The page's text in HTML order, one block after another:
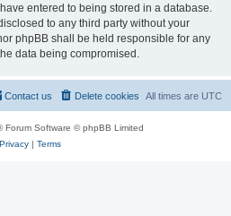
entered to being stored in a database.
to any third party without your
phpBB shall be held responsible for any
data being compromised.
All times are UTC
Delete cookies
Contact us
Forum Software © phpBB Limited
Privacy| Terms